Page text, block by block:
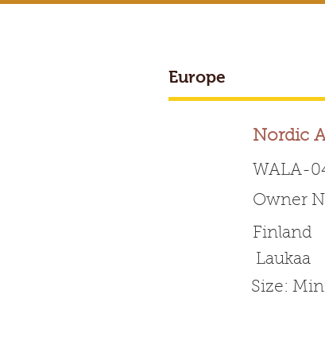
BREEDER
Europe
Nordic
WALA-
Owner
Finland
Laukaa
Size: